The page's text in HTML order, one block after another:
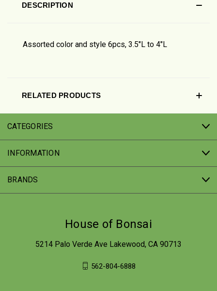
DESCRIPTION
Assorted color and style 6pcs, 3.5"L to 4"L
RELATED PRODUCTS
CATEGORIES
INFORMATION
BRANDS
House of Bonsai
5214 Palo Verde Ave Lakewood, CA 90713
562-804-6888